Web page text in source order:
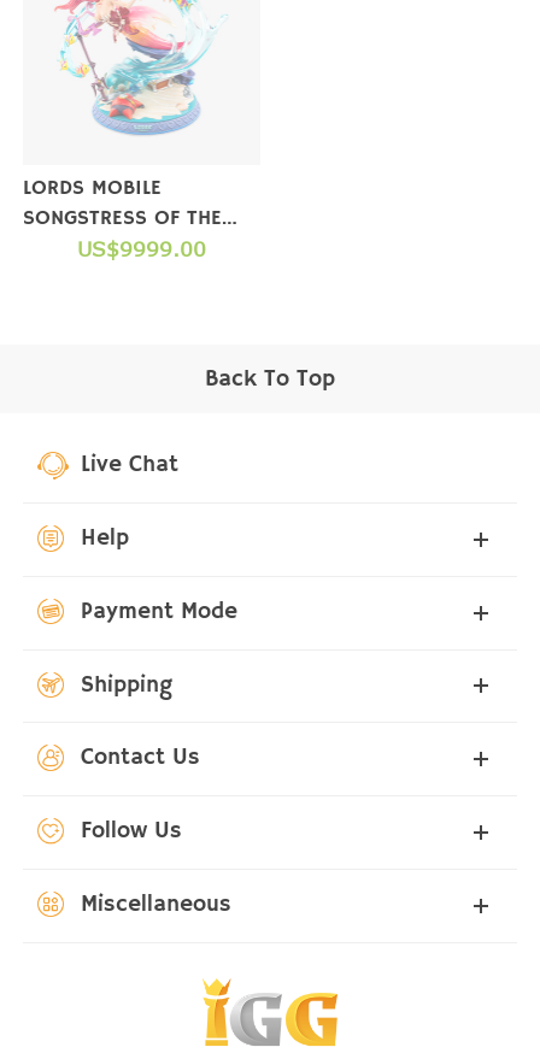
LORDS MOBILE
SONGSTRESS OF THE
SEA FIGURE(LIMITED
US$9999.00
Back To Top
Live Chat
Help
Payment Mode
Shipping
Contact Us
Follow Us
Miscellaneous